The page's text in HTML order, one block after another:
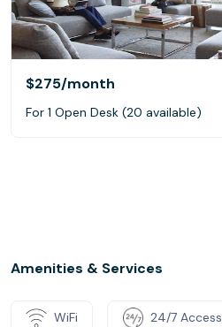
$275/month
For 1 Open Desk (20 available)
Amenities & Services
WiFi 24/7 Access